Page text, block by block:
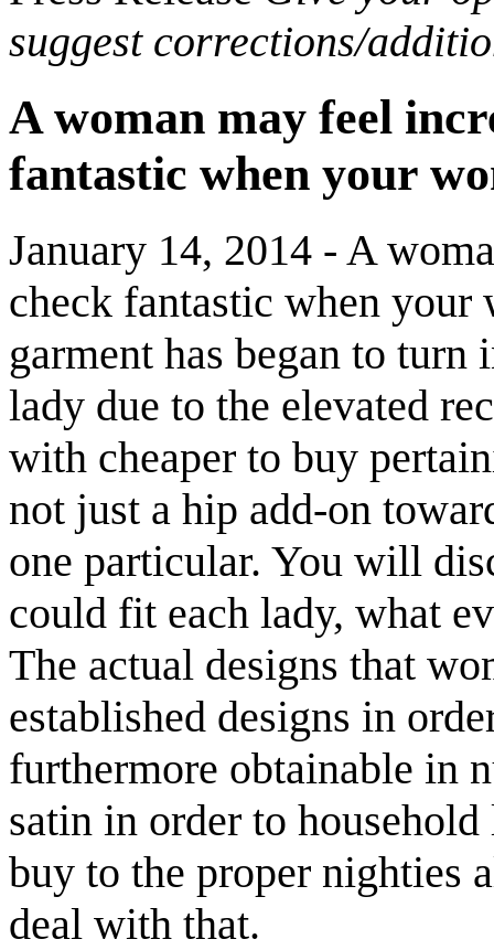
suggest corrections/
A woman may feel
fantastic when your
January 14, 2014 - A
check fantastic when
garment has began to
lady due to the elevated
with cheaper to buy
not just a hip add-on
one particular. You will
could fit each lady, what
The actual designs that
established designs in
furthermore obtainable in
satin in order to
buy to the proper nighties
deal with that.